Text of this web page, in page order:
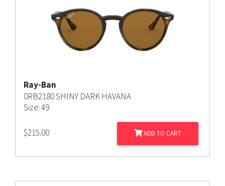
Ray-Ban
0RB2180 SHINY DARK HAVANA
Size: 49
$215.00 ADD TO CART